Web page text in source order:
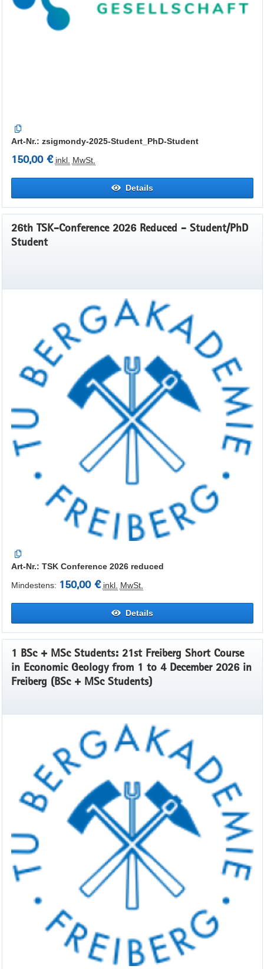
Art-Nr.: zsigmondy-2025-Student_PhD-Student
150,00 € inkl. MwSt.
Details
26th TSK-Conference 2026 Reduced - Student/PhD
Student
Art-Nr.: TSK Conference 2026 reduced
Mindestens: 150,00 € inkl. MwSt.
Details
1 BSc + MSc Students: 21st Freiberg Short Course
in Economic Geology from 1 to 4 December 2026 in
Freiberg (BSc + MSc Students)